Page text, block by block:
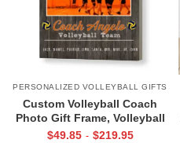
PERSONALIZED VOLLEYBALL GIFTS
Custom Volleyball Coach
Photo Gift Frame, Volleyball
End of Season Gift for Coach
$49.85 - $219.95